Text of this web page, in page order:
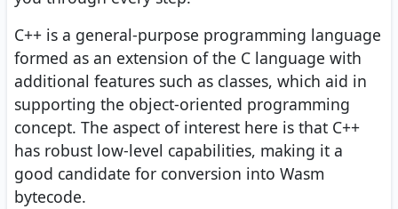
C++ is a general-purpose programming language
formed as an extension of the C language with
additional features such as classes, which aid in
supporting the object-oriented programming
concept. The aspect of interest here is that C++
has robust low-level capabilities, making it a
good candidate for conversion into Wasm
bytecode.